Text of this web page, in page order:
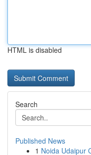
HTML is disabled
Search
Published News
1 Noida Udaipur